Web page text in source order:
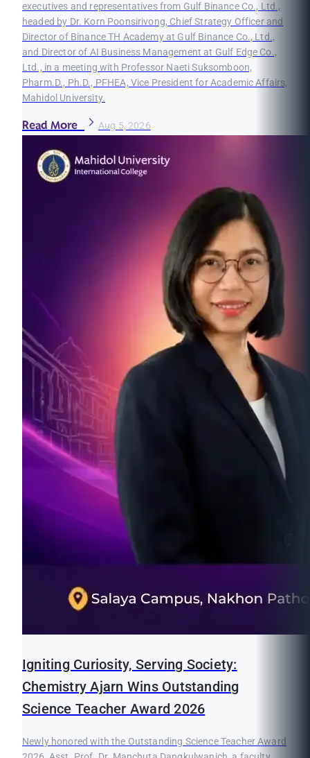
executives and representatives from Gulf Binance Co., Ltd.,
headed by Dr. Korn Poonsirivong, Chief Strategy Officer and
Director of Binance TH Academy at Gulf Binance Co., Ltd.,
and Director of AI Business Management at Gulf Edge Co.,
Ltd., in a meeting with Professor Naeti Suksomboon,
Pharm.D., Ph.D., PFHEA, Vice President for Academic Affairs,
Mahidol University.
Read More Aug 5, 2026
Igniting Curiosity, Serving Society:
Chemistry Ajarn Wins Outstanding
Science Teacher Award 2026
Newly honored with the Outstanding Science Teacher Award